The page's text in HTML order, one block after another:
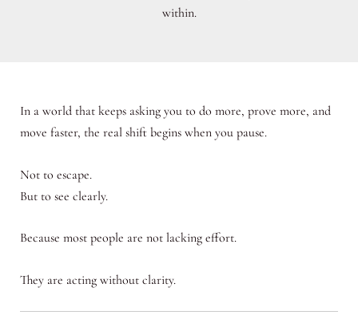
within.
In a world that keeps asking you to do more, prove more, and
move faster, the real shift begins when you pause.
Not to escape.
But to see clearly.
Because most people are not lacking effort.
They are acting without clarity.